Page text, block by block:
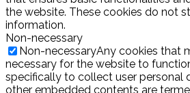
the website. These cookies do not
information.
Non-necessary
Non-necessaryAny cookies that
necessary for the website to
specifically to collect user personal
other embedded contents are